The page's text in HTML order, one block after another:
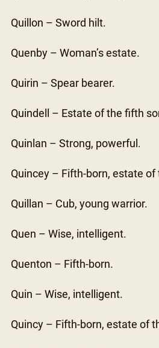
Quillon – Sword hilt.
Quenby – Woman’s estate.
Quirin – Spear bearer.
Quindell – Estate of the fifth
Quinlan – Strong, powerful.
Quincey – Fifth-born, estate
Quillan – Cub, young warrior.
Quen – Wise, intelligent.
Quenton – Fifth-born.
Quin – Wise, intelligent.
Quincy – Fifth-born, estate of